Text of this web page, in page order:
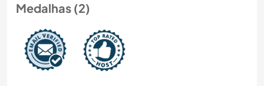
Medalhas (2)